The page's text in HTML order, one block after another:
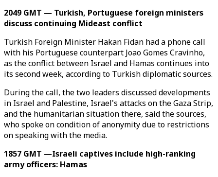
2049 GMT — Turkish, Portuguese foreign ministers
discuss continuing Mideast conflict
Turkish Foreign Minister Hakan Fidan had a phone call
with his Portuguese counterpart Joao Gomes Cravinho,
as the conflict between Israel and Hamas continues into
its second week, according to Turkish diplomatic sources.
During the call, the two leaders discussed developments
in Israel and Palestine, Israel's attacks on the Gaza Strip,
and the humanitarian situation there, said the sources,
who spoke on condition of anonymity due to restrictions
on speaking with the media.
1857 GMT —Israeli captives include high-ranking
army officers: Hamas